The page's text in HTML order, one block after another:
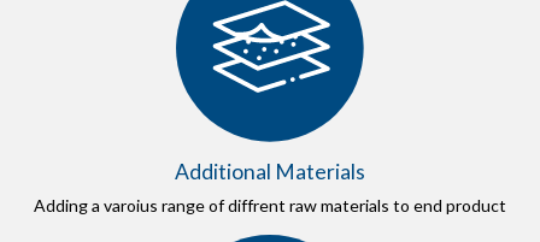
Additional Materials
Adding a varoius range of diffrent raw materials to end product